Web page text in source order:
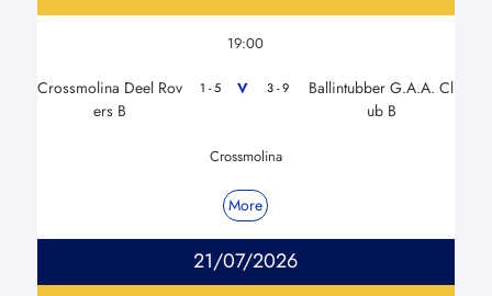
19:00
Crossmolina Deel Rov
ers B
1 - 5 V 3 - 9
Ballintubber G.A.A. Cl
ub B
Crossmolina
More
21/07/2026